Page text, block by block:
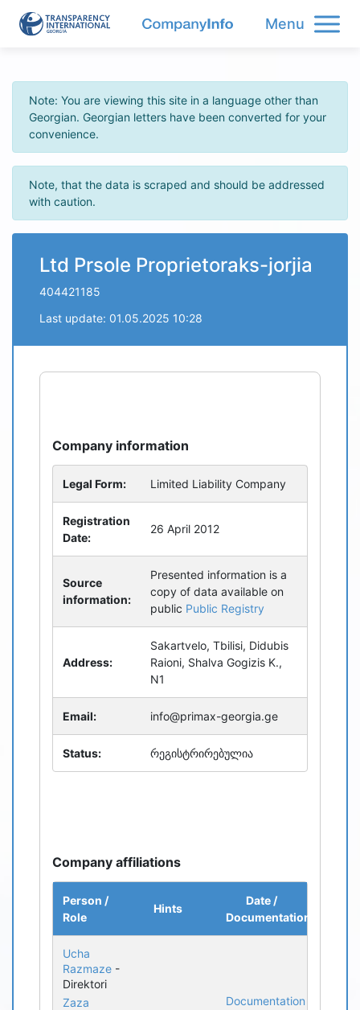
Menu
Note: You are viewing this site in a language other than
Georgian. Georgian letters have been converted for your
convenience.
Note, that the data is scraped and should be addressed
with caution.
Ltd Prsole Proprietoraks-jorjia
404421185
Last update: 01.05.2025 10:28
Company information
Legal Form: Limited Liability Company
Registration
Date:
26 April 2012
Source
information:
Presented information is a
copy of data available on
public Public Registry
Address:
Sakartvelo, Tbilisi, Didubis
Raioni, Shalva Gogizis K.,
N1
Email: info@primax-georgia.ge
Status: რეგისტრირებულია
Company affiliations
Person /
Role
Hints
Date /
Documentation
Ucha
Razmaze -
Direktori
Zaza
Documentation